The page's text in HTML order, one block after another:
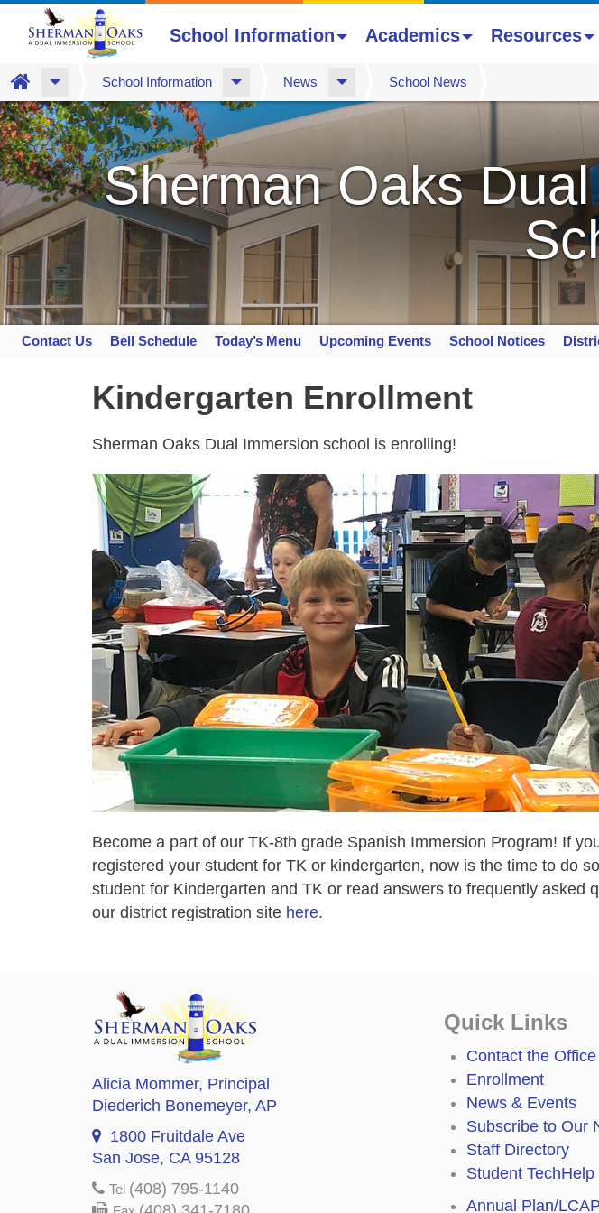
Skip
to
main
content
School Information Academics Resources
Home School Information News School News
Sherman Oaks
Contact Us Bell Schedule Today’s Menu Upcoming Events School Notices
Kindergarten Enrollment
Sherman Oaks Dual Immersion school is enrolling!
Become a part of our TK-8th grade Spanish Immersion Program! If
registered your student for TK or kindergarten, now is the time to do
student for Kindergarten and TK or read answers to frequently asked
our district registration site here.
Alicia Mommer, Principal
Diederich Bonemeyer, AP
1800 Fruitdale Ave
San Jose, CA 95128
Tel (408) 795-1140
Quick Links
Contact the Office
Enrollment
News & Events
Subscribe to Our
Staff Directory
Student TechHelp
Annual Plan/LCAP